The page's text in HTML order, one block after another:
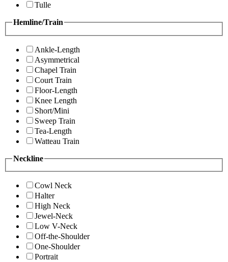
Tulle
Hemline/Train
Ankle-Length
Asymmetrical
Chapel Train
Court Train
Floor-Length
Knee Length
Short/Mini
Sweep Train
Tea-Length
Watteau Train
Neckline
Cowl Neck
Halter
High Neck
Jewel-Neck
Low V-Neck
Off-the-Shoulder
One-Shoulder
Portrait